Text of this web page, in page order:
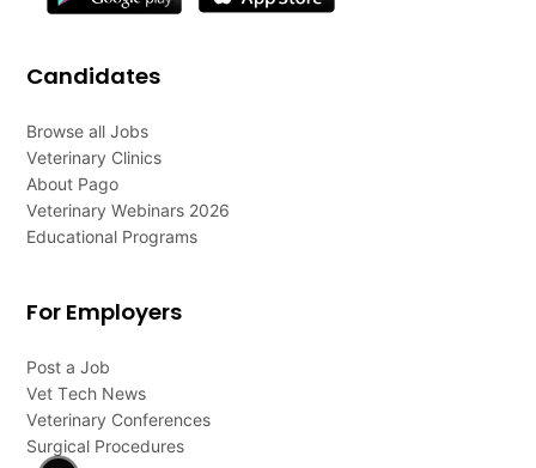
Candidates
Browse all Jobs
Veterinary Clinics
About Pago
Veterinary Webinars 2026
Educational Programs
For Employers
Post a Job
Vet Tech News
Veterinary Conferences
Surgical Procedures